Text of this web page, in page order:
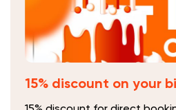
15% discount on your